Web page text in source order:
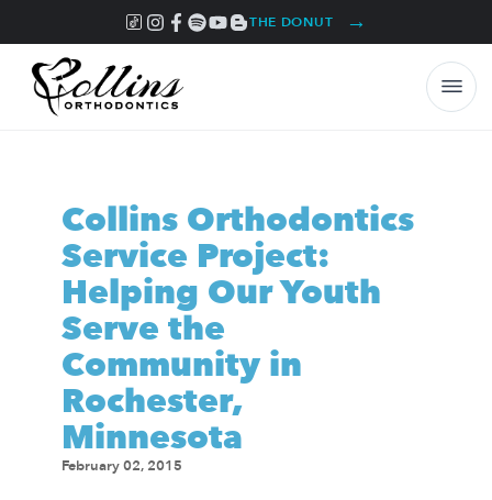
THE DONUT →
Collins Orthodontics
Service Project:
Helping Our Youth
Serve the
Community in
Rochester,
Minnesota
February 02, 2015